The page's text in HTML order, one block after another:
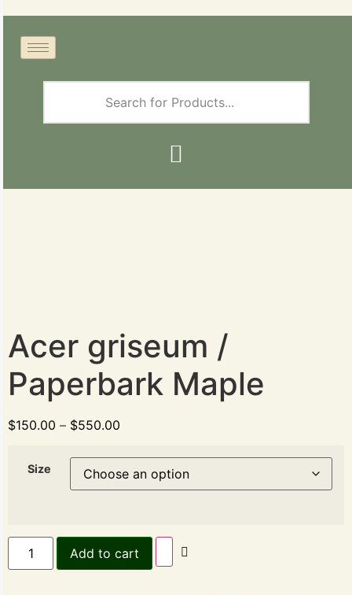
Acer griseum /
Paperbark Maple
$150.00 – $550.00
Size
Add to cart